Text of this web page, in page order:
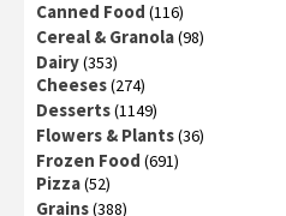
Canned Food (116)
Cereal & Granola(98)
Dairy(353)
Cheeses(274)
Desserts(1149)
Flowers & Plants(36)
Frozen Food (691)
Pizza(52)
Grains(388)